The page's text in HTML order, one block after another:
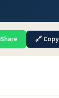
Share 🔗